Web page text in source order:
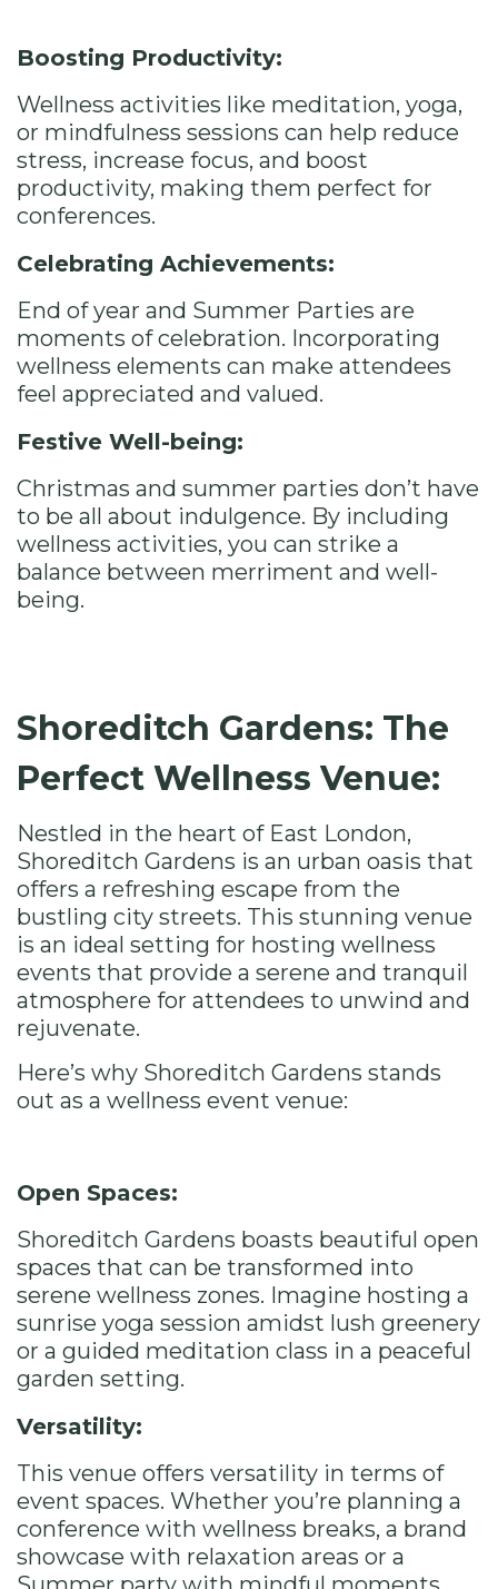
Boosting Productivity:
Wellness activities like meditation, yoga,
or mindfulness sessions can help reduce
stress, increase focus, and boost
productivity, making them perfect for
conferences.
Celebrating Achievements:
End of year and Summer Parties are
moments of celebration. Incorporating
wellness elements can make attendees
feel appreciated and valued.
Festive Well-being:
Christmas and summer parties don’t have
to be all about indulgence. By including
wellness activities, you can strike a
balance between merriment and well-
being.
Shoreditch Gardens: The
Perfect Wellness Venue:
Nestled in the heart of East London,
Shoreditch Gardens is an urban oasis that
offers a refreshing escape from the
bustling city streets. This stunning venue
is an ideal setting for hosting wellness
events that provide a serene and tranquil
atmosphere for attendees to unwind and
rejuvenate.
Here’s why Shoreditch Gardens stands
out as a wellness event venue:
Open Spaces:
Shoreditch Gardens boasts beautiful open
spaces that can be transformed into
serene wellness zones. Imagine hosting a
sunrise yoga session amidst lush greenery
or a guided meditation class in a peaceful
garden setting.
Versatility:
This venue offers versatility in terms of
event spaces. Whether you’re planning a
conference with wellness breaks, a brand
showcase with relaxation areas or a